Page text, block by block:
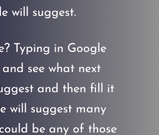
will suggest.
Typing in Google
see what next
and then fill it
will suggest many
be any of those